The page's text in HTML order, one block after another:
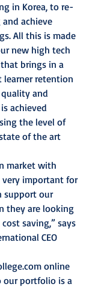
in Korea, to re-
achieve
All this is made
new high tech
brings in a
learner retention
and
achieved
the level of
of the art
market with
very important for
support our
they are looking
saving,” says
CEO
online
portfolio is a